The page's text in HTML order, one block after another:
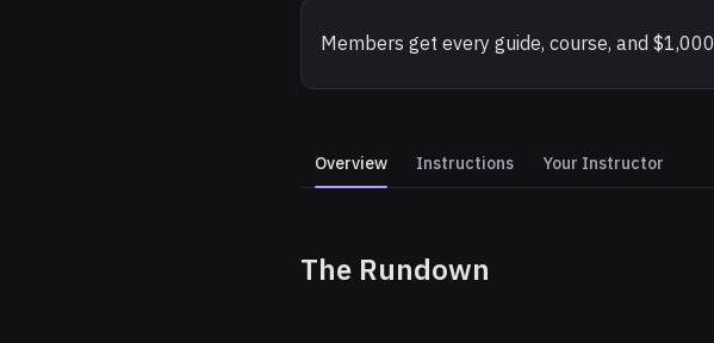
Members get every guide, course, and
Overview Instructions Your Instructor
The Rundown